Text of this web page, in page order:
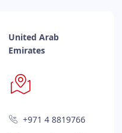
United Arab
Emirates
+971 4 8819766